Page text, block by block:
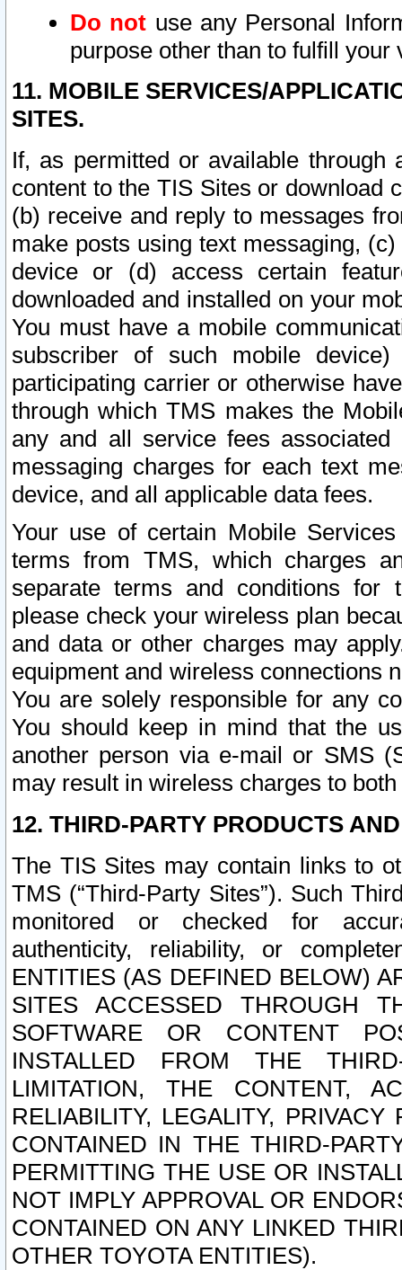
Do not use any Personal
purpose other than to fulfill your
11. MOBILE SERVICES/
SITES.
If, as permitted or available
content to the TIS Sites or download
(b) receive and reply to messages
make posts using text messaging,
device or (d) access certain
downloaded and installed on your
You must have a mobile
subscriber of such mobile
participating carrier or otherwise
through which TMS makes the
any and all service fees
messaging charges for each text
device, and all applicable data fees.
Your use of certain Mobile
terms from TMS, which charges
separate terms and conditions for
please check your wireless plan
and data or other charges may
equipment and wireless connections
You are solely responsible for any
You should keep in mind that the
another person via e-mail or SMS
may result in wireless charges to
12. THIRD-PARTY PRODUCTS
The TIS Sites may contain links to
TMS (“Third-Party Sites”). Such
monitored or checked for
authenticity, reliability, or
ENTITIES (AS DEFINED BELOW)
SITES ACCESSED THROUGH
SOFTWARE OR CONTENT
INSTALLED FROM THE
LIMITATION, THE CONTENT,
RELIABILITY, LEGALITY,
CONTAINED IN THE THIRD-
PERMITTING THE USE OR
NOT IMPLY APPROVAL OR
CONTAINED ON ANY LINKED
OTHER TOYOTA ENTITIES).